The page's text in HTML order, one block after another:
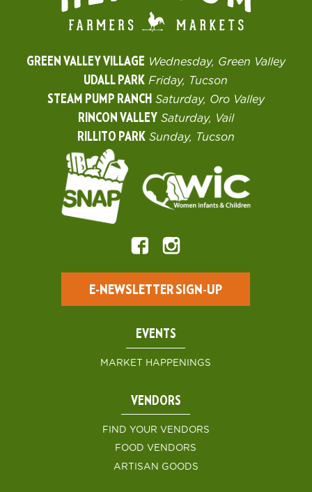
GREEN VALLEY VILLAGE Wednesday, Green Valley
UDALL PARK Friday, Tucson
STEAM PUMP RANCH Saturday, Oro Valley
RINCON VALLEY Saturday, Vail
RILLITO PARK Sunday, Tucson
E-NEWSLETTER SIGN-UP
EVENTS
MARKET HAPPENINGS
VENDORS
FIND YOUR VENDORS
FOOD VENDORS
ARTISAN GOODS